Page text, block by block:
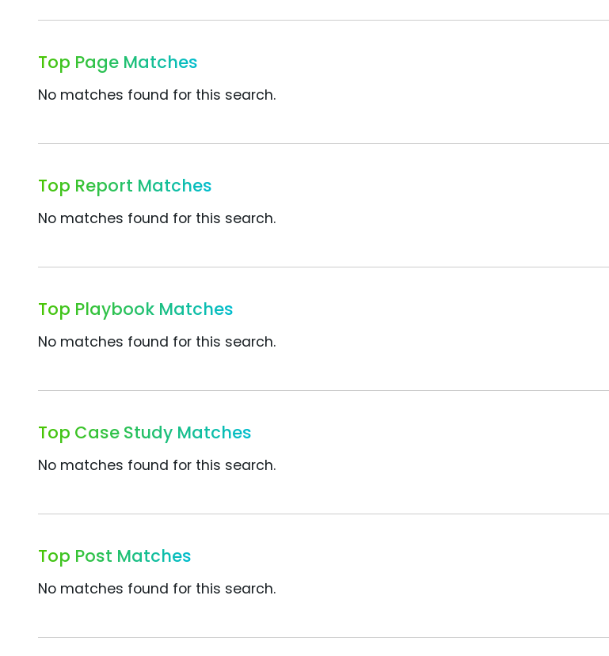
Top Page Matches
No matches found for this search.
Top Report Matches
No matches found for this search.
Top Playbook Matches
No matches found for this search.
Top Case Study Matches
No matches found for this search.
Top Post Matches
No matches found for this search.